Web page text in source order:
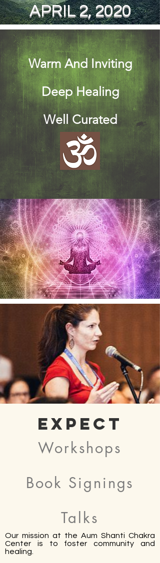
APRIL 2, 2020
Warm And Inviting
Deep Healing
Well Curated
Expect
Workshops
Book Signings
Talks
Our mission at the Aum Shanti Chakra
Center is to foster community and
healing.